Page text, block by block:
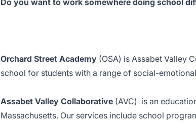
Do you want to work somewhere doing school
Orchard Street Academy (OSA) is Assabet Valley
school for students with a range of social-
Assabet Valley Collaborative (AVC) is an
Massachusetts. Our services include school